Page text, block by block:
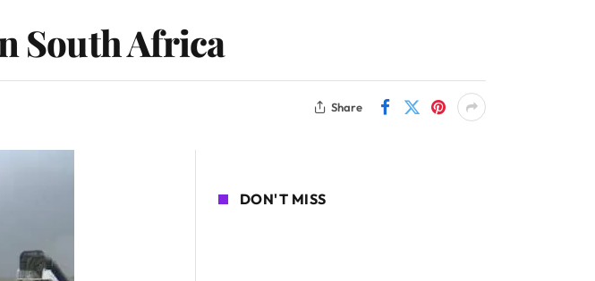
South Africa
Share
DON'T MISS